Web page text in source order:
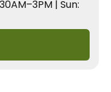
| Sun: